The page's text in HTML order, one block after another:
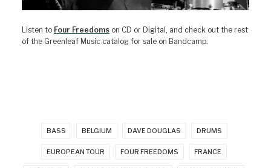
Listen to Four Freedoms on CD or Digital, and check out the rest
of the Greenleaf Music catalog for sale on Bandcamp.
BASS BELGIUM DAVE DOUGLAS DRUMS
EUROPEAN TOUR FOUR FREEDOMS FRANCE